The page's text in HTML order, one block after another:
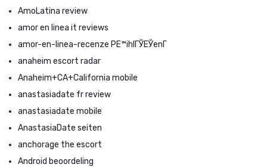
AmoLatina review
amor en linea it reviews
amor-en-linea-recenze PЕ™ihlГЎЕЎenГ­
anaheim escort radar
Anaheim+CA+California mobile
anastasiadate fr review
anastasiadate mobile
AnastasiaDate seiten
anchorage the escort
Android beoordeling